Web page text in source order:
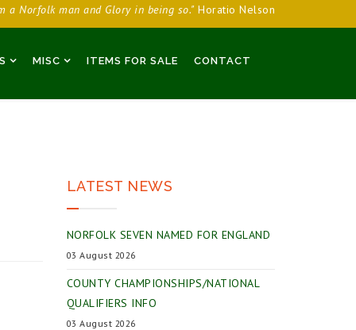
a Norfolk man and Glory in being so."Horatio Nelson
MISC ITEMS FOR SALE CONTACT
LATEST NEWS
NORFOLK SEVEN NAMED FOR ENGLAND
03 August 2026
COUNTY CHAMPIONSHIPS/NATIONAL
QUALIFIERS INFO
03 August 2026